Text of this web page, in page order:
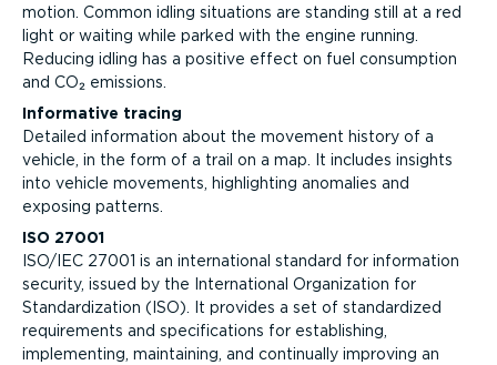
motion. Common idling situations are standing still at a red
light or waiting while parked with the engine running.
Reducing idling has a positive effect on fuel consumption
and CO₂ emissions.
Informative tracing
Detailed information about the movement history of a
vehicle, in the form of a trail on a map. It includes insights
into vehicle movements, highlighting anomalies and
exposing patterns.
ISO 27001
ISO/IEC 27001 is an international standard for information
security, issued by the International Organization for
Standardization (ISO). It provides a set of standardized
requirements and specifications for establishing,
implementing, maintaining, and continually improving an